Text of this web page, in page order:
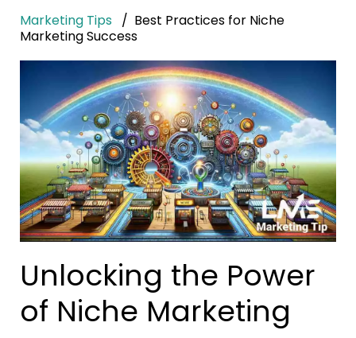
Marketing Tips
Best Practices for Niche
Marketing Success
Unlocking the Power
of Niche Marketing